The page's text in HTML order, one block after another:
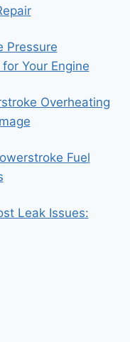
Pressure
Your Engine
Overheating
Fuel
Leak Issues: